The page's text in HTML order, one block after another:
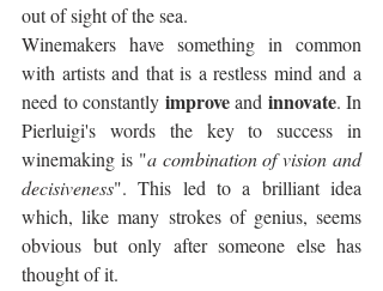
out of sight of the sea.
Winemakers have something in common
with artists and that is a restless mind and a
need to constantly improve and innovate. In
Pierluigi's words the key to success in
winemaking is "a combination of vision and
decisiveness". This led to a brilliant idea
which, like many strokes of genius, seems
obvious but only after someone else has
thought of it.